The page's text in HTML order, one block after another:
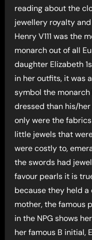
reading about the
jewellery royalty
Henry V111 was the
monarch out of all
daughter Elizabeth
in her outfits, it was
symbol the
dressed than his/
only were the
little jewels that
were costly to,
the swords had
favour pearls it is
because they held
mother, the famous
in the NPG shows
her famous B initial,